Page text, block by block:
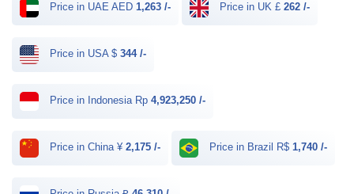
Price in UAE AED 1,263 /- Price in UK £ 262 /-
Price in USA $ 344 /-
Price in Indonesia Rp 4,923,250 /-
Price in China ¥ 2,175 /- Price in Brazil R$ 1,740 /-